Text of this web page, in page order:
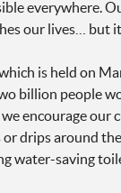
everywhere.
our lives… but
is held on
billion people
we encourage
or drips around
water-saving